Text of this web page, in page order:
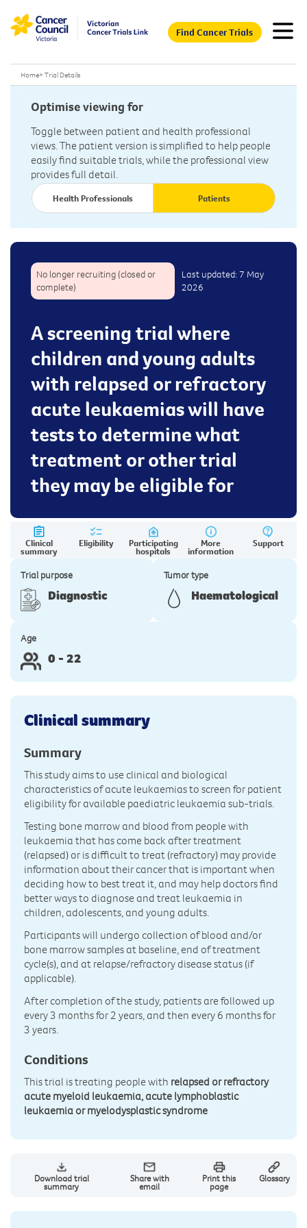
Find Cancer Trials
Home> Trial Details
Optimise viewing for
Toggle between patient and health professional
views. The patient version is simplified to help people
easily find suitable trials, while the professional view
provides full detail.
Health Professionals Patients
No longer recruiting (closed or
complete)
Last updated: 7 May
2026
A screening trial where
children and young adults
with relapsed or refractory
acute leukaemias will have
tests to determine what
treatment or other trial
they may be eligible for
Clinical
summary
Eligibility Participating
hospitals
More
information
Support
Trial purpose
Diagnostic
Tumor type
Haematological
Age
0 - 22
Clinical summary
Summary
This study aims to use clinical and biological
characteristics of acute leukaemias to screen for patient
eligibility for available paediatric leukaemia sub-trials.
Testing bone marrow and blood from people with
leukaemia that has come back after treatment
(relapsed) or is difficult to treat (refractory) may provide
information about their cancer that is important when
deciding how to best treat it, and may help doctors find
better ways to diagnose and treat leukaemia in
children, adolescents, and young adults.
Participants will undergo collection of blood and/or
bone marrow samples at baseline, end of treatment
cycle(s), and at relapse/refractory disease status (if
applicable).
After completion of the study, patients are followed up
every 3 months for 2 years, and then every 6 months for
3 years.
Conditions
This trial is treating people with relapsed or refractory
acute myeloid leukaemia, acute lymphoblastic
leukaemia or myelodysplastic syndrome
Download trial
summary
Share with
email
Print this
page
Glossary